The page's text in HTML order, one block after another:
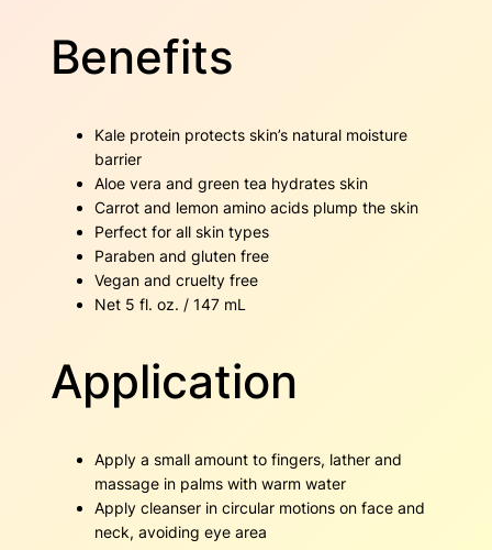
Benefits
Kale protein protects skin’s natural moisture
barrier
Aloe vera and green tea hydrates skin
Carrot and lemon amino acids plump the skin
Perfect for all skin types
Paraben and gluten free
Vegan and cruelty free
Net 5 fl. oz. / 147 mL
Application
Apply a small amount to fingers, lather and
massage in palms with warm water
Apply cleanser in circular motions on face and
neck, avoiding eye area